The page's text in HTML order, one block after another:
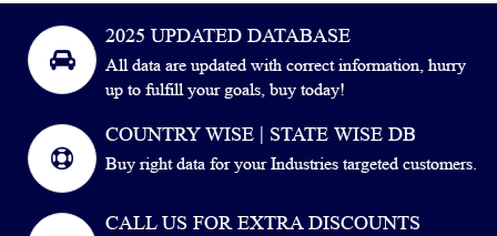
2025 UPDATED DATABASE
All data are updated with correct information, hurry
up to fulfill your goals, buy today!
COUNTRY WISE | STATE WISE DB
Buy right data for your Industries targeted customers.
CALL US FOR EXTRA DISCOUNTS